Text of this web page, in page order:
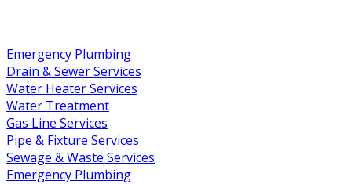
Emergency Plumbing
Drain & Sewer Services
Water Heater Services
Water Treatment
Gas Line Services
Pipe & Fixture Services
Sewage & Waste Services
Emergency Plumbing